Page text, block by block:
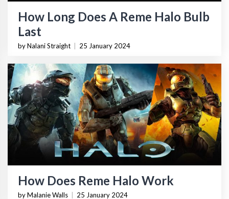
How Long Does A Reme Halo Bulb
Last
by Nalani Straight 25 January 2024
How Does Reme Halo Work
by Malanie Walls 25 January 2024